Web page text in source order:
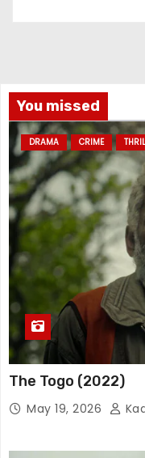
You missed
DRAMA CRIME
The Togo (2022)
May 19, 2026